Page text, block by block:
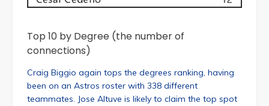
Top 10 by Degree (the number of
connections)
Craig Biggio again tops the degrees ranking, having
been on an Astros roster with 338 different
teammates. Jose Altuve is likely to claim the top spot